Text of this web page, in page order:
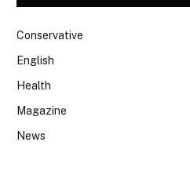
Conservative
English
Health
Magazine
News